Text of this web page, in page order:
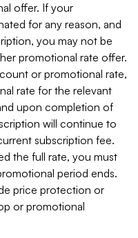
offer. If your
for any reason, and
you may not be
promotional rate offer.
or promotional rate,
rate for the relevant
upon completion of
will continue to
subscription fee.
the full rate, you must
period ends.
price protection or
or promotional